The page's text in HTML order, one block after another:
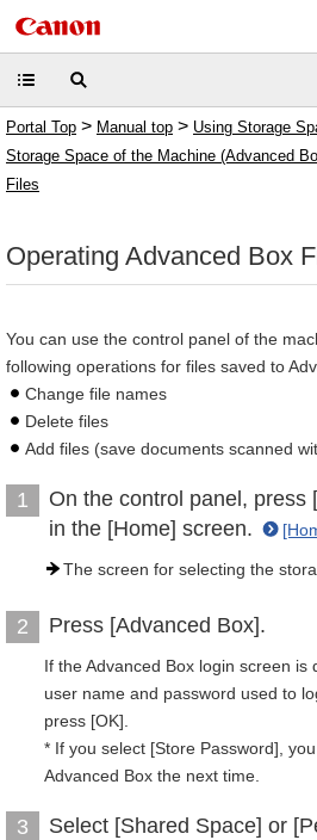
Portal Top > Manual top > Using Storage
Storage Space of the Machine (Advanced
Files
Operating Advanced Box
You can use the control panel of the
following operations for files saved to
Change file names
Delete files
Add files (save documents scanned
1
On the control panel, press
in the [Home] screen.
The screen for selecting the
2 Press [Advanced Box].
If the Advanced Box login screen is
user name and password used to
press [OK].
* If you select [Store Password],
Advanced Box the next time.
3 Select [Shared Space] or